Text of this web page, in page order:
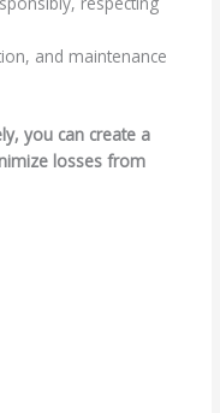
and maintenance
you can create a
losses from